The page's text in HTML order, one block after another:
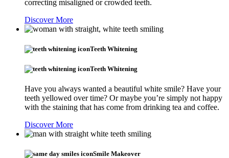
correcting misaligned or crowded teeth.
Discover More
Teeth Whitening
Teeth Whitening
Have you always wanted a beautiful white smile? Have your
teeth yellowed over time? Or maybe you’re simply not happy
with the staining that has come from drinking tea and coffee.
Discover More
Smile Makeover